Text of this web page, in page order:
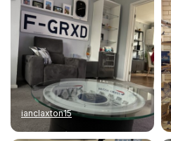
ianclaxton15